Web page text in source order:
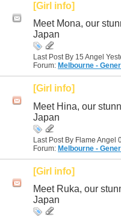
[Girl info]
Meet Mona, our
Japan
Last Post By 15 Angel
Forum: Melbourne -
[Girl info]
Meet Hina, our
Japan
Last Post By Flame Angel
Forum: Melbourne -
[Girl info]
Meet Ruka, our
Japan